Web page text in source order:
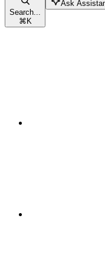
Search...
⌘K
Ask